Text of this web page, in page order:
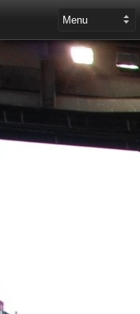
Leaderboard Ads